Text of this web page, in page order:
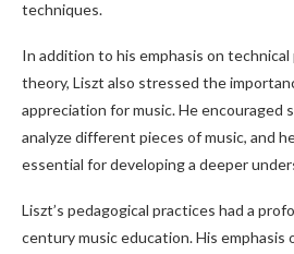
techniques.
In addition to his emphasis on
theory, Liszt also stressed the
appreciation for music. He
analyze different pieces of music, and
essential for developing a deeper
Liszt’s pedagogical practices had a
century music education. His emphasis